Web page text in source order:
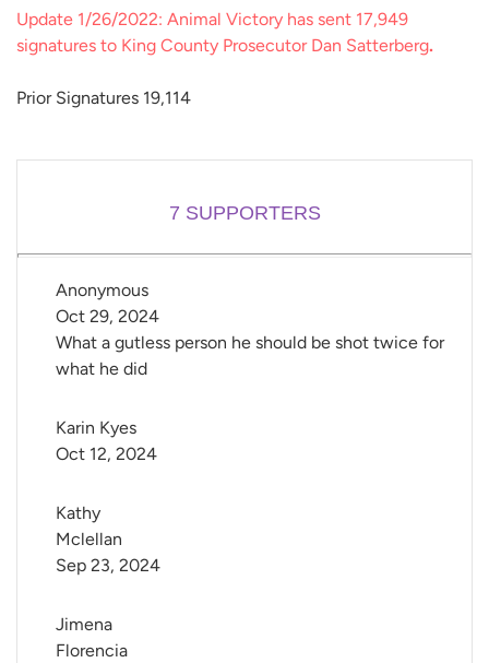
Update 1/26/2022: Animal Victory has sent 17,949
signatures to King County Prosecutor Dan Satterberg.
Prior Signatures 19,114
7 SUPPORTERS
Anonymous
What a gutless person he should be shot twice for
what he did
Oct 29, 2024
Karin Kyes
Oct 12, 2024
Kathy
Mclellan
Sep 23, 2024
Jimena
Florencia